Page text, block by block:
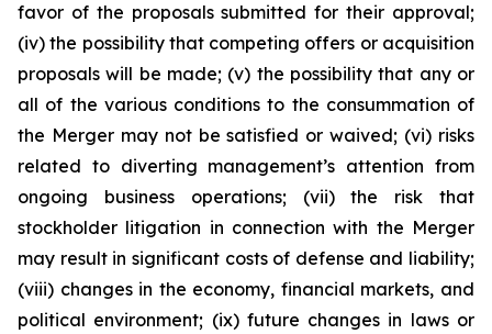
favor of the proposals submitted for their approval;
(iv) the possibility that competing offers or acquisition
proposals will be made; (v) the possibility that any or
all of the various conditions to the consummation of
the Merger may not be satisfied or waived; (vi) risks
related to diverting management’s attention from
ongoing business operations; (vii) the risk that
stockholder litigation in connection with the Merger
may result in significant costs of defense and liability;
(viii) changes in the economy, financial markets, and
political environment; (ix) future changes in laws or